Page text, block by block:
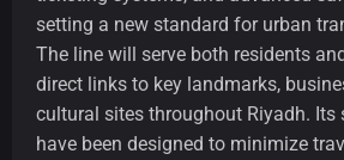
setting a new standard for urban
The line will serve both residents
direct links to key landmarks,
cultural sites throughout Riyadh. Its
have been designed to minimize